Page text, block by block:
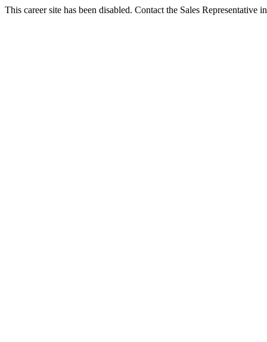
This career site has been disabled. Contact the Sales